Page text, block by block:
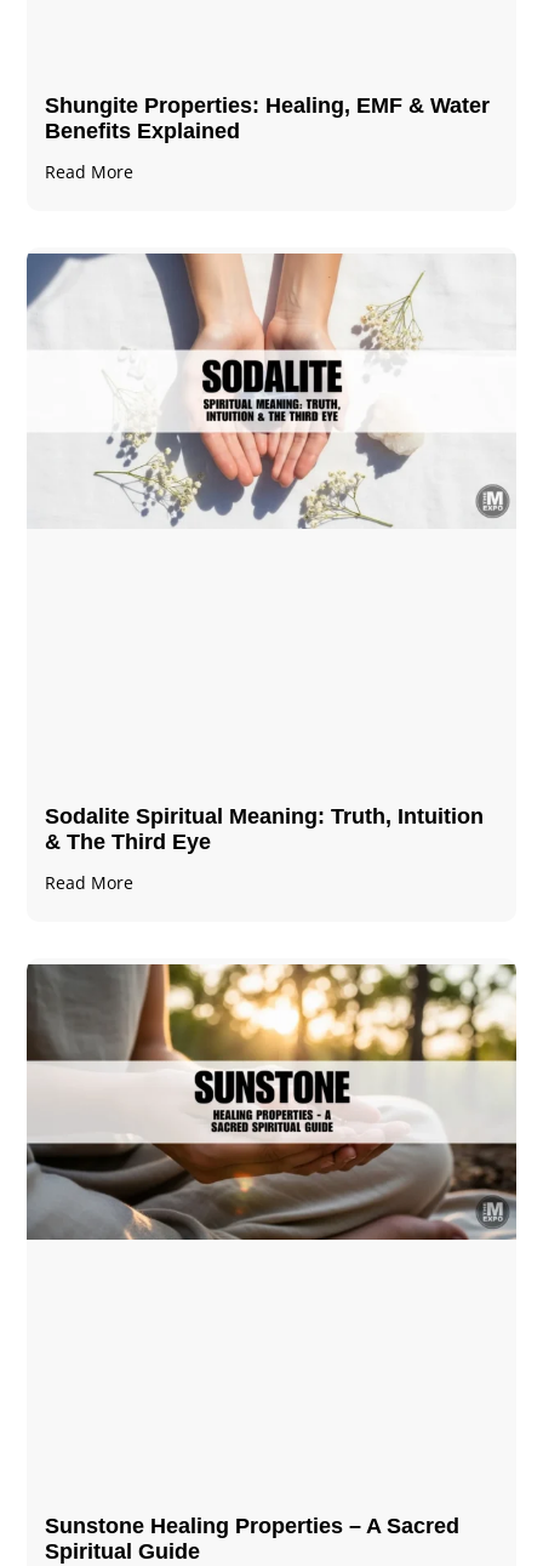
Shungite Properties​: Healing, EMF & Water
Benefits Explained
Read More
Sodalite Spiritual Meaning​​​​: Truth, Intuition
& The Third Eye
Read More
Sunstone Healing Properties – A Sacred
Spiritual Guide